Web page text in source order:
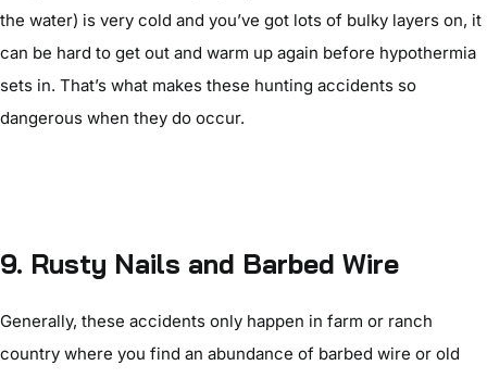
the water) is very cold and you’ve got lots of bulky layers on, it
can be hard to get out and warm up again before hypothermia
sets in. That’s what makes these hunting accidents so
dangerous when they do occur.
9. Rusty Nails and Barbed Wire
Generally, these accidents only happen in farm or ranch
country where you find an abundance of barbed wire or old